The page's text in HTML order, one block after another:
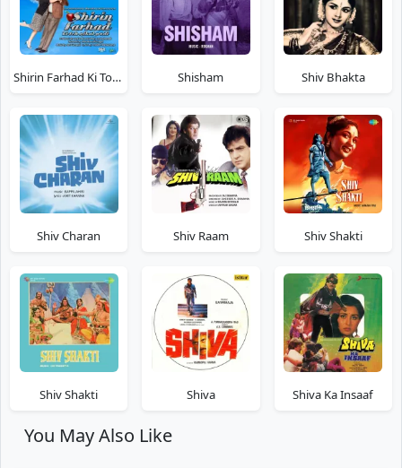
Shirin Farhad Ki Toh Nikal Padi Shisham Shiv Bhakta
Shiv Charan Shiv Raam Shiv Shakti
Shiv Shakti Shiva Shiva Ka Insaaf
You May Also Like